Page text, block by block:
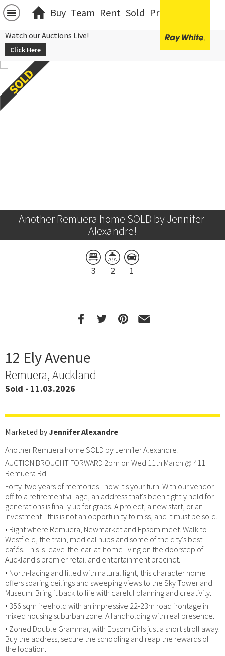
Buy Team Rent Sold Projects
Watch our Auctions Live!
Click Here
Another Remuera home SOLD by Jennifer
Alexandre!
3 2 1
12 Ely Avenue
Remuera, Auckland
Sold - 11.03.2026
Marketed byJennifer Alexandre
Another Remuera home SOLD by Jennifer Alexandre!
AUCTION BROUGHT FORWARD 2pm on Wed 11th March @ 411
Remuera Rd.
Forty-two years of memories - now it's your turn. With our vendor
off to a retirement village, an address that's been tightly held for
generations is finally up for grabs. A project, a new start, or an
investment - this is not an opportunity to miss, and it must be sold.
• Right where Remuera, Newmarket and Epsom meet. Walk to
Westfield, the train, medical hubs and some of the city's best
cafés. This is leave-the-car-at-home living on the doorstep of
Auckland's premier retail and entertainment precinct.
• North-facing and filled with natural light, this character home
offers soaring ceilings and sweeping views to the Sky Tower and
Museum. Bring it back to life with careful planning and creativity.
• 356 sqm freehold with an impressive 22-23m road frontage in
mixed housing suburban zone. A landholding with real presence.
• Zoned Double Grammar, with Epsom Girls just a short stroll away.
Buy the address, secure the schooling and reap the rewards of
the location.